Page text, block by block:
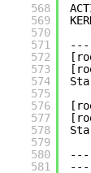
568
569
570
571
572
573
574
575
576
577
578
579
580
581
---
---
---